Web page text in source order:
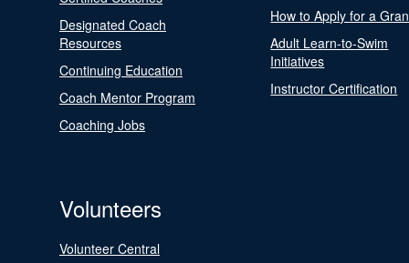
Designated Coach
Resources
Continuing Education
Coach Mentor Program
Coaching Jobs
How to Apply for a
Adult Learn-to-Swim
Initiatives
Instructor Certification
Volunteers
Volunteer Central